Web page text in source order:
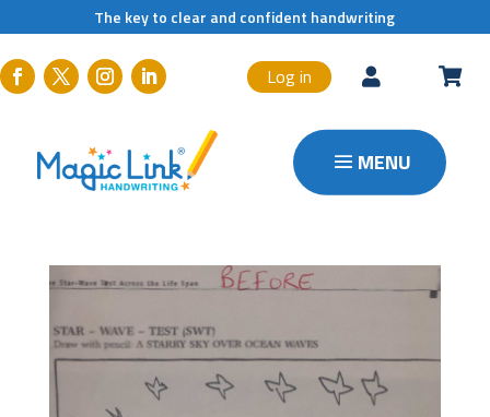
The key to clear and confident handwriting
Log in  